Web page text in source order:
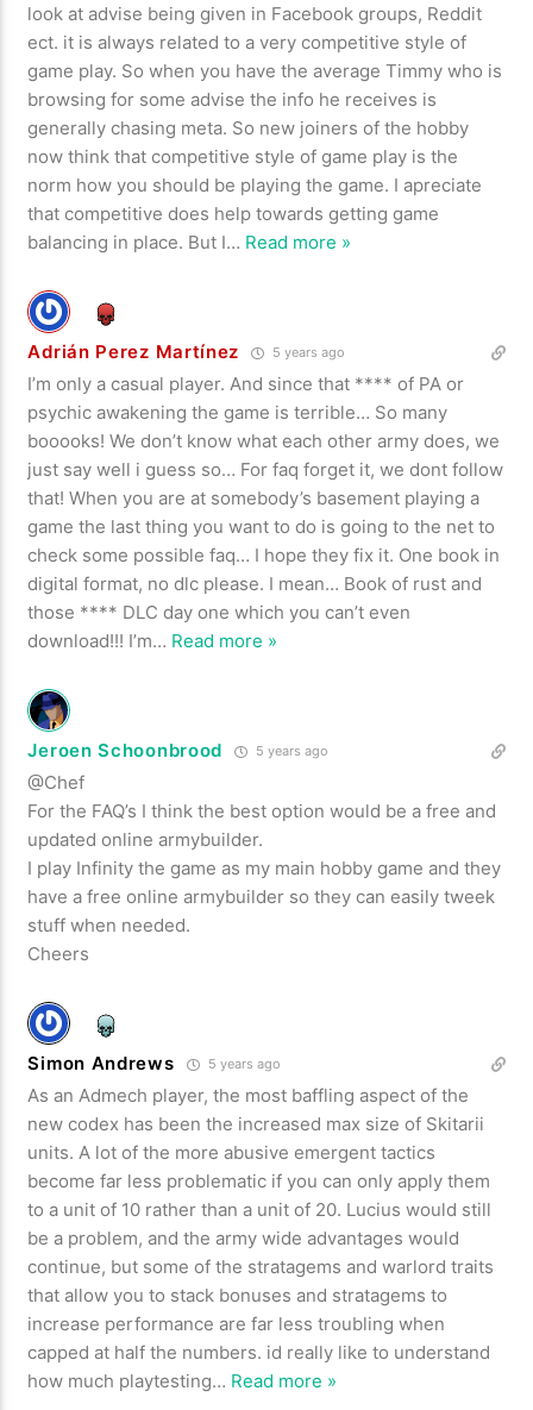
look at advise being given in Facebook groups, Reddit
ect. it is always related to a very competitive style of
game play. So when you have the average Timmy who is
browsing for some advise the info he receives is
generally chasing meta. So new joiners of the hobby
now think that competitive style of game play is the
norm how you should be playing the game. I apreciate
that competitive does help towards getting game
balancing in place. But I… Read more »
Adrián Perez Martínez 5 years ago
I’m only a casual player. And since that **** of PA or
psychic awakening the game is terrible… So many
booooks! We don’t know what each other army does, we
just say well i guess so… For faq forget it, we dont follow
that! When you are at somebody’s basement playing a
game the last thing you want to do is going to the net to
check some possible faq… I hope they fix it. One book in
digital format, no dlc please. I mean… Book of rust and
those **** DLC day one which you can’t even
download!!! I’m… Read more »
Jeroen Schoonbrood 5 years ago
@Chef
For the FAQ’s I think the best option would be a free and
updated online armybuilder.
I play Infinity the game as my main hobby game and they
have a free online armybuilder so they can easily tweek
stuff when needed.
Cheers
Simon Andrews 5 years ago
As an Admech player, the most baffling aspect of the
new codex has been the increased max size of Skitarii
units. A lot of the more abusive emergent tactics
become far less problematic if you can only apply them
to a unit of 10 rather than a unit of 20. Lucius would still
be a problem, and the army wide advantages would
continue, but some of the stratagems and warlord traits
that allow you to stack bonuses and stratagems to
increase performance are far less troubling when
capped at half the numbers. id really like to understand
how much playtesting… Read more »